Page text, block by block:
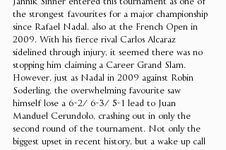
Jannik Sinner entered this tournament as one of
the strongest favourites for a major championship
since Rafael Nadal, also at the French Open in
2009. With his fierce rival Carlos Alcaraz
sidelined through injury, it seemed there was no
stopping him claiming a Career Grand Slam.
However, just as Nadal in 2009 against Robin
Soderling, the overwhelming favourite saw
himself lose a 6-2/ 6-3/ 5-1 lead to Juan
Manduel Cerundolo, crashing out in only the
second round of the tournament. Not only the
biggest upset in recent history, but a wake up call